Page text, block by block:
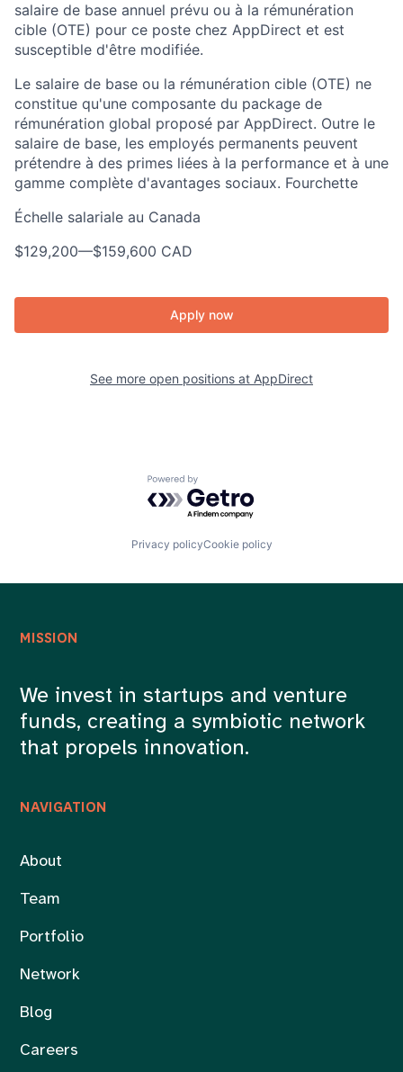
salaire de base annuel prévu ou à la rémunération
cible (OTE) pour ce poste chez AppDirect et est
susceptible d'être modifiée.
Le salaire de base ou la rémunération cible (OTE) ne
constitue qu'une composante du package de
rémunération global proposé par AppDirect. Outre le
salaire de base, les employés permanents peuvent
prétendre à des primes liées à la performance et à une
gamme complète d'avantages sociaux. Fourchette
Échelle salariale au Canada
$129,200—$159,600 CAD
Apply now
See more open positions at AppDirect
Powered by Getro.com
Privacy policyCookie policy
NAVIGATION
About
Team
Portfolio
Network
Blog
Careers
MISSION
We invest in startups and venture
funds, creating a symbiotic network
that propels innovation.